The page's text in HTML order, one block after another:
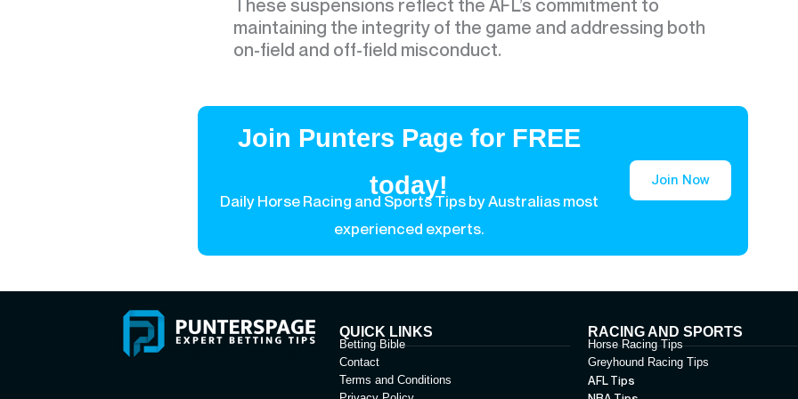
These suspensions reflect the AFL’s commitment to
maintaining the integrity of the game and addressing both
on-field and off-field misconduct.
Join Punters Page for FREE
today!
Daily Horse Racing and Sports Tips by Australias most
experienced experts.
Join Now
QUICK LINKS
Betting Bible
Contact
Terms and Conditions
RACING AND SPORTS
Horse Racing Tips
Greyhound Racing Tips
AFL Tips